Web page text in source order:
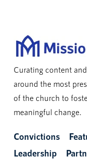
Curating content
around the most
of the church to
meaningful change.
Convictions
Leadership